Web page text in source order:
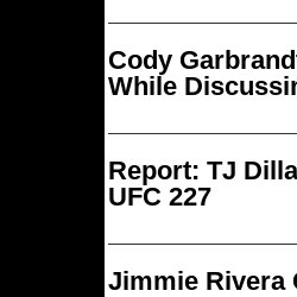
Cody
While
Report: TJ
UFC 227
Jimmie Rivera